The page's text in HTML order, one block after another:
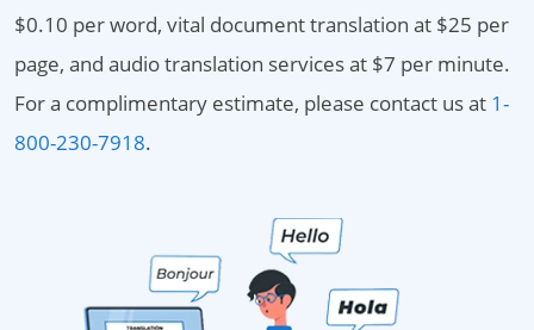
$0.10 per word, vital document translation at $25 per
page, and audio translation services at $7 per minute.
For a complimentary estimate, please contact us at 1-
800-230-7918.